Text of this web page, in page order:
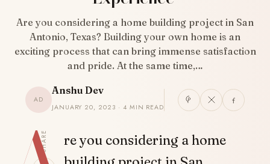
Are you considering a home building project in San
Antonio, Texas? Building your own home is an
exciting process that can bring immense satisfaction
and pride. At the same time,…
AD
Anshu Dev
JANUARY 20, 2023 · 4 MIN READ
SHARE
re you considering a home